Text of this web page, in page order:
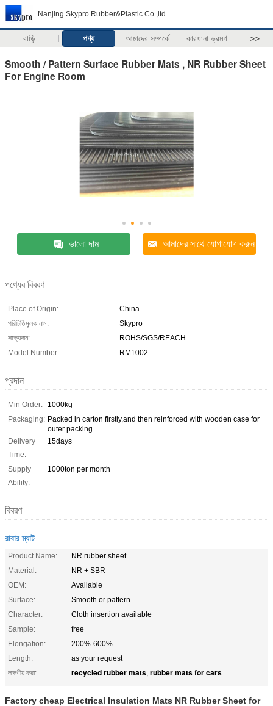
Nanjing Skypro Rubber&Plastic Co.,ltd
বাড়ি পণ্য আমাদের সম্পর্কে কারখানা ভ্রমণ >>
Smooth / Pattern Surface Rubber Mats , NR Rubber Sheet
For Engine Room
ভালো দাম আমাদের সাথে যোগাযোগ করুন
পণ্যের বিবরণ
Place of Origin:
China
পরিচিতিমুলক নাম:
Skypro
সাক্ষ্যদান:
ROHS/SGS/REACH
Model Number:
RM1002
প্রদান
Min Order:
1000kg
Packaging: Packed in carton firstly,and then reinforced with wooden case for
outer packing
Delivery
Time:
15days
Supply
Ability:
1000ton per month
বিবরণ
রাবার ম্যাট
Product Name:
NR rubber sheet
Material:
NR + SBR
OEM:
Available
Surface:
Smooth or pattern
Character:
Cloth insertion available
Sample:
free
Elongation:
200%-600%
Length:
as your request
লক্ষণীয় করা:
recycled rubber mats, rubber mats for cars
Factory cheap Electrical Insulation Mats NR Rubber Sheet for